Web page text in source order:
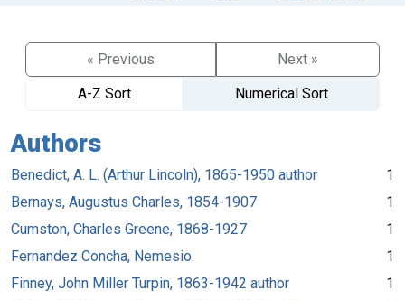
« Previous
Next »
A-Z Sort
Numerical Sort
Authors
Benedict, A. L. (Arthur Lincoln), 1865-1950 author
1
Bernays, Augustus Charles, 1854-1907
1
Cumston, Charles Greene, 1868-1927
1
Fernandez Concha, Nemesio.
1
Finney, John Miller Turpin, 1863-1942 author
1